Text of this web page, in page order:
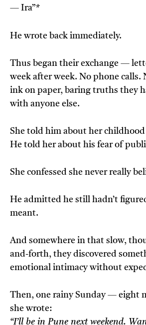
— Ira”*
He wrote back immediately.
Thus began their exchange —
week after week. No phone calls.
ink on paper, baring truths they
with anyone else.
She told him about her
He told her about his fear of
She confessed she never really
He admitted he still hadn’t
meant.
And somewhere in that slow,
and-forth, they discovered
emotional intimacy without
Then, one rainy Sunday — eight
she wrote:
“I’ll be in Pune next weekend.